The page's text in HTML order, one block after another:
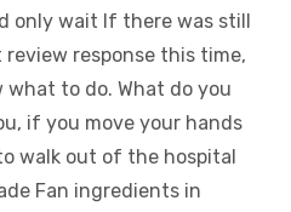
only wait If there was still
response this time,
what to do. What do you
if you move your hands
walk out of the hospital
Fan ingredients in